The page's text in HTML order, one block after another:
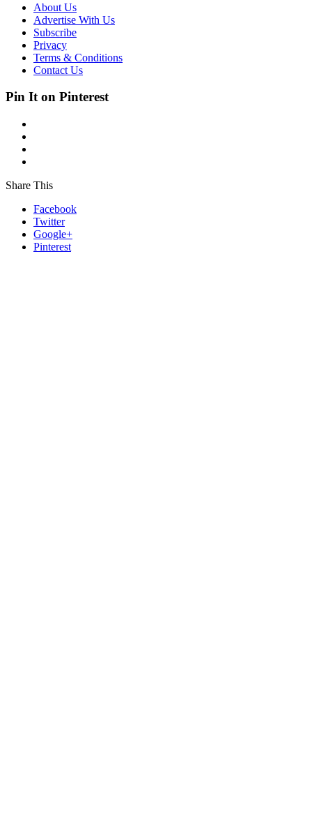
About Us
Advertise With Us
Subscribe
Privacy
Terms & Conditions
Contact Us
Pin It on Pinterest
Share This
Facebook
Twitter
Google+
Pinterest